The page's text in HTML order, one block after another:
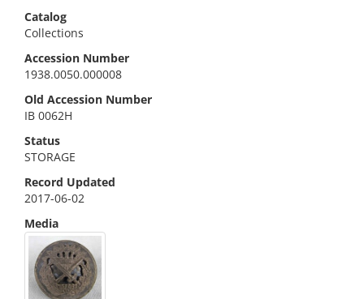
Catalog
Collections
Accession Number
1938.0050.000008
Old Accession Number
IB 0062H
Status
STORAGE
Record Updated
2017-06-02
Media